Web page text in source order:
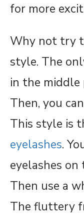
for more
Why not try
style. The
in the middle
Then, you
This style is
eyelashes.
eyelashes
Then use a
The fluttery